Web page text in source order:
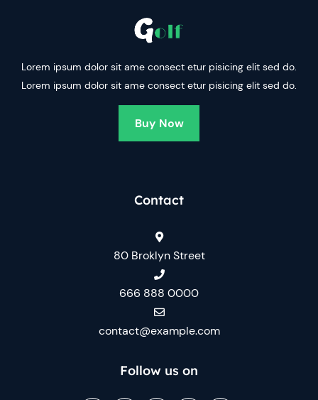
Lorem ipsum dolor sit ame consect etur pisicing elit sed do.
Lorem ipsum dolor sit ame consect etur pisicing elit sed do.
Buy Now
Contact
80 Broklyn Street
666 888 0000
contact@example.com
Follow us on